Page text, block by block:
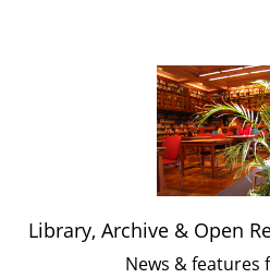
Library, Archive & Open
News & features